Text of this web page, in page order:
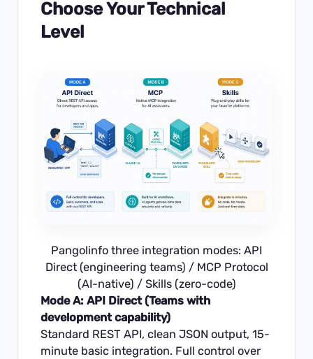
Choose Your Technical
Level
Pangolinfo three integration modes: API
Direct (engineering teams) / MCP Protocol
(AI-native) / Skills (zero-code)
Mode A: API Direct (Teams with
development capability)
Standard REST API, clean JSON output, 15-
minute basic integration. Full control over